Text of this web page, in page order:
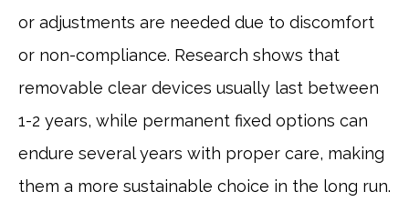
or adjustments are needed due to discomfort
or non-compliance. Research shows that
removable clear devices usually last between
1-2 years, while permanent fixed options can
endure several years with proper care, making
them a more sustainable choice in the long run.